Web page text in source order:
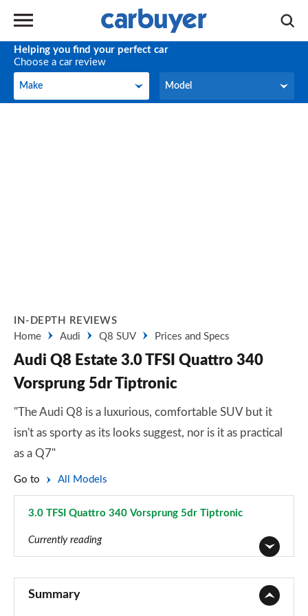
Helping you find your perfect car
Choose a car review
Make
Make Model
Model
IN-DEPTH REVIEWS
Home
Audi Q8 SUV Prices and Specs
Audi Q8 Estate 3.0 TFSI Quattro 340
Vorsprung 5dr Tiptronic
"The Audi Q8 is a luxurious, comfortable SUV but it
isn't as sporty as its looks suggest, nor is it as practical
as a Q7"
Go to All Models
3.0 TFSI Quattro 340 Vorsprung 5dr Tiptronic
Currently reading
Summary